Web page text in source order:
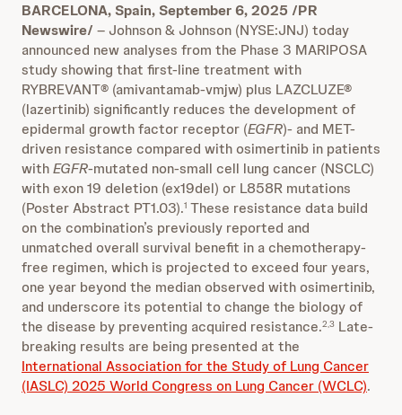
BARCELONA, Spain, September 6, 2025 /PR
Newswire/ – Johnson & Johnson (NYSE:JNJ) today
announced new analyses from the Phase 3 MARIPOSA
study showing that first-line treatment with
RYBREVANT® (amivantamab-vmjw) plus LAZCLUZE®
(lazertinib) significantly reduces the development of
epidermal growth factor receptor (EGFR)- and MET-
driven resistance compared with osimertinib in patients
withEGFR-mutated non-small cell lung cancer (NSCLC)
with exon 19 deletion (ex19del) or L858R mutations
(Poster Abstract PT1.03).1 These resistance data build
on the combination’s previously reported and
unmatched overall survival benefit in a chemotherapy-
free regimen, which is projected to exceed four years,
one year beyond the median observed with osimertinib,
and underscore its potential to change the biology of
the disease by preventing acquired resistance.2,3 Late-
breaking results are being presented at the
International Association for the Study of Lung Cancer
(IASLC) 2025 World Congress on Lung Cancer (WCLC).